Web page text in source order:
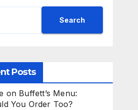
Search
Posts
on Buffett’s Menu:
You Order Too?